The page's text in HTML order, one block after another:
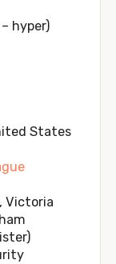
hyper)
States
Victoria